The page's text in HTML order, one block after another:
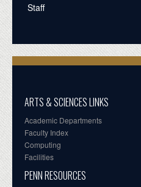
Staff
ARTS & SCIENCES LINKS
Academic Departments
Faculty Index
Computing
Facilities
PENN RESOURCES